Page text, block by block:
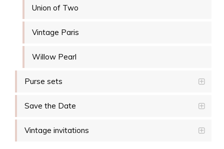
Union of Two
Vintage Paris
Willow Pearl
Purse sets
Save the Date
Vintage invitations